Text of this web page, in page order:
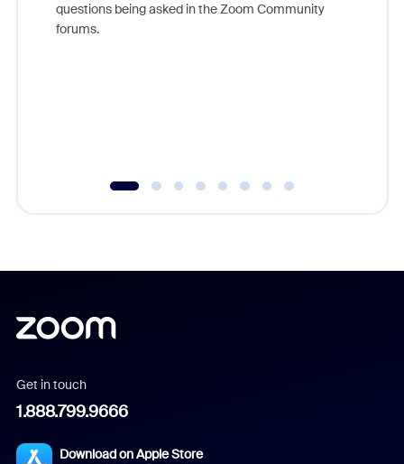
questions being asked in the Zoom Community
forums.
Get in touch
1.888.799.9666
Download on Apple Store